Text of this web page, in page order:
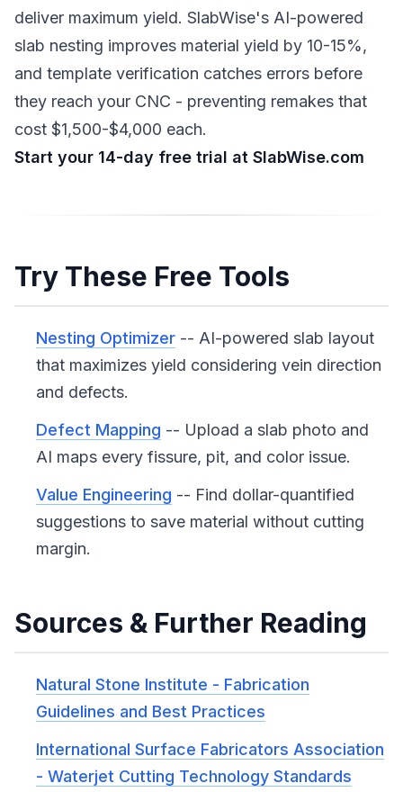
deliver maximum yield. SlabWise's AI-powered
slab nesting improves material yield by 10-15%,
and template verification catches errors before
they reach your CNC - preventing remakes that
cost $1,500-$4,000 each.
Start your 14-day free trial at SlabWise.com
Try These Free Tools
Nesting Optimizer -- AI-powered slab layout
that maximizes yield considering vein direction
and defects.
Defect Mapping -- Upload a slab photo and
AI maps every fissure, pit, and color issue.
Value Engineering -- Find dollar-quantified
suggestions to save material without cutting
margin.
Sources & Further Reading
Natural Stone Institute - Fabrication
Guidelines and Best Practices
International Surface Fabricators Association
- Waterjet Cutting Technology Standards